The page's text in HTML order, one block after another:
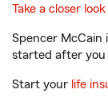
Take a closer look
Spencer McCain
started after you
Start your life